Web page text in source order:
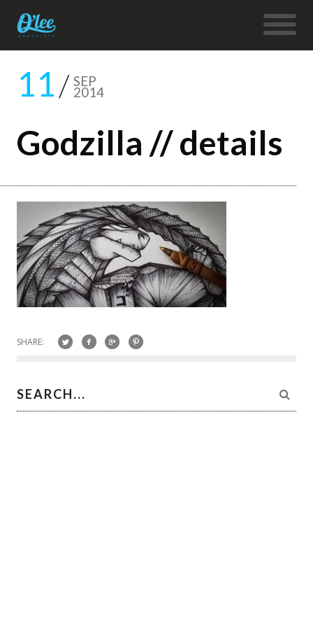
11 SEP
2014
Godzilla // details
SHARE: